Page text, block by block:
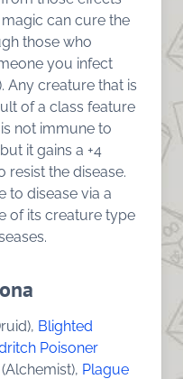
can cure the
those who
you infect
Any creature that is
of a class feature
not immune to
it gains a +4
resist the disease.
to disease via a
of its creature type
Blighted
Poisoner
(Alchemist), Plague